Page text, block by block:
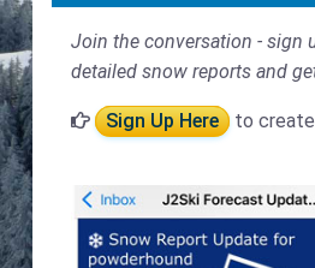
Join the conversation - sign
detailed snow reports and
Sign Up Here to